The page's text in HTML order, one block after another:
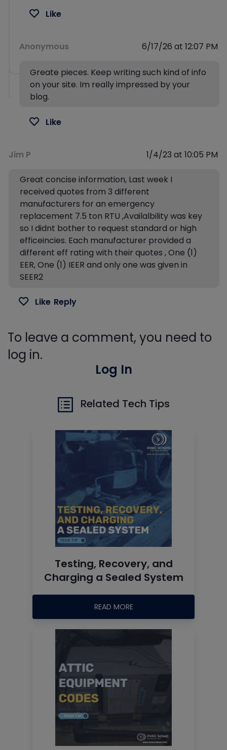
Like
Anonymous 6/17/26 at 12:07 PM
Greate pieces. Keep writing such kind of info
on your site. Im really impressed by your
blog.
Like
Jim P 1/4/23 at 10:05 PM
Great concise information, Last week I
received quotes from 3 different
manufacturers for an emergency
replacement 7.5 ton RTU ,Availalbility was key
so I didnt bother to request standard or high
efficeincies. Each manufacturer provided a
different eff rating with their quotes , One (1)
EER, One (1) IEER and only one was given in
SEER2
Like Reply
To leave a comment, you need to
log in.
Log In
Related Tech Tips
Testing, Recovery, and
Charging a Sealed System
READ MORE